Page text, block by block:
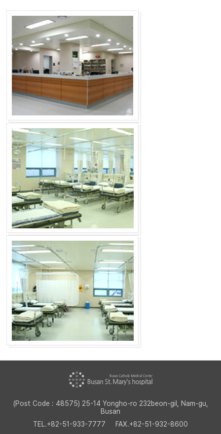
(Post Code : 48575) 25-14 Yongho-ro 232beon-gil, Nam-gu,
Busan
TEL.+82-51-933-7777 FAX.+82-51-932-8600